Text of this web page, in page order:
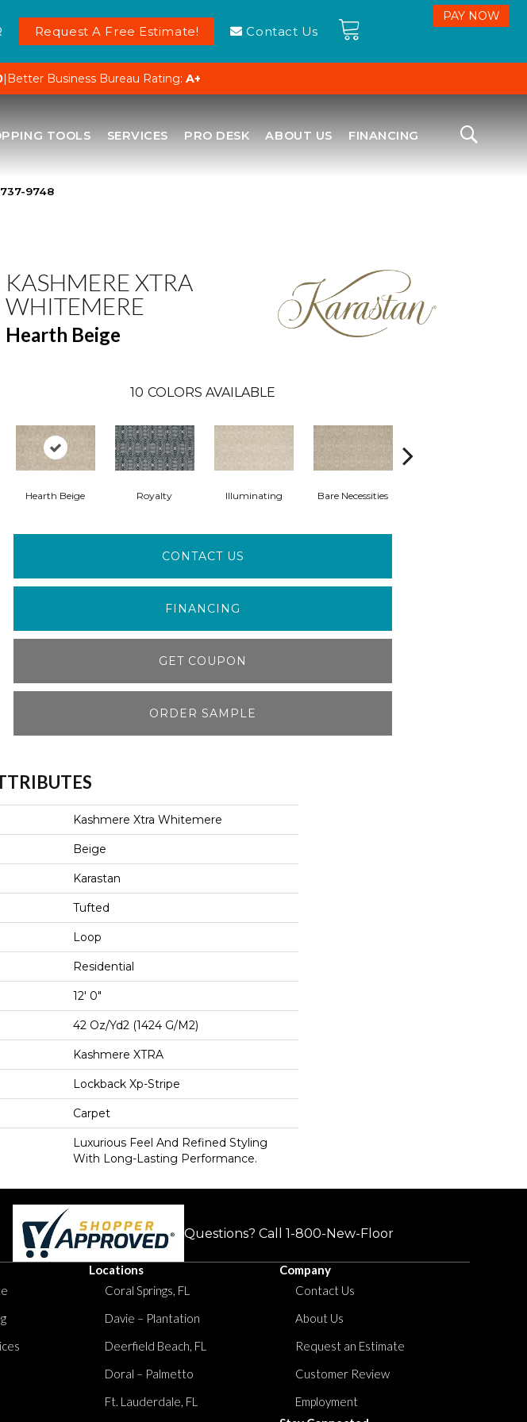
Request A Free Estimate! Contact Us
| Better Business Bureau Rating: A+
TOOLS SERVICES PRO DESK ABOUT US FINANCING
9748
KASHMERE XTRA
WHITEMERE
Hearth Beige
10 COLORS AVAILABLE
Hearth Beige Royalty Illuminating Bare Necessities
CONTACT US
FINANCING
GET COUPON
ORDER SAMPLE
Kashmere Xtra Whitemere
Beige
Karastan
Tufted
Loop
Residential
12' 0"
42 Oz/yd2 (1424 G/m2)
Kashmere XTRA
Lockback Xp-Stripe
Carpet
Luxurious Feel And Refined Styling
With Long-Lasting Performance.
Questions? Call 1-800-New-Floor
Locations
Coral Springs, FL
Davie – Plantation
Deerfield Beach, FL
Doral – Palmetto
Ft. Lauderdale, FL
Company
Contact Us
About Us
Request an Estimate
Customer Review
Employment